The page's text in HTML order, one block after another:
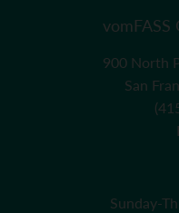
vomFASS
900 North
San
Sunday-